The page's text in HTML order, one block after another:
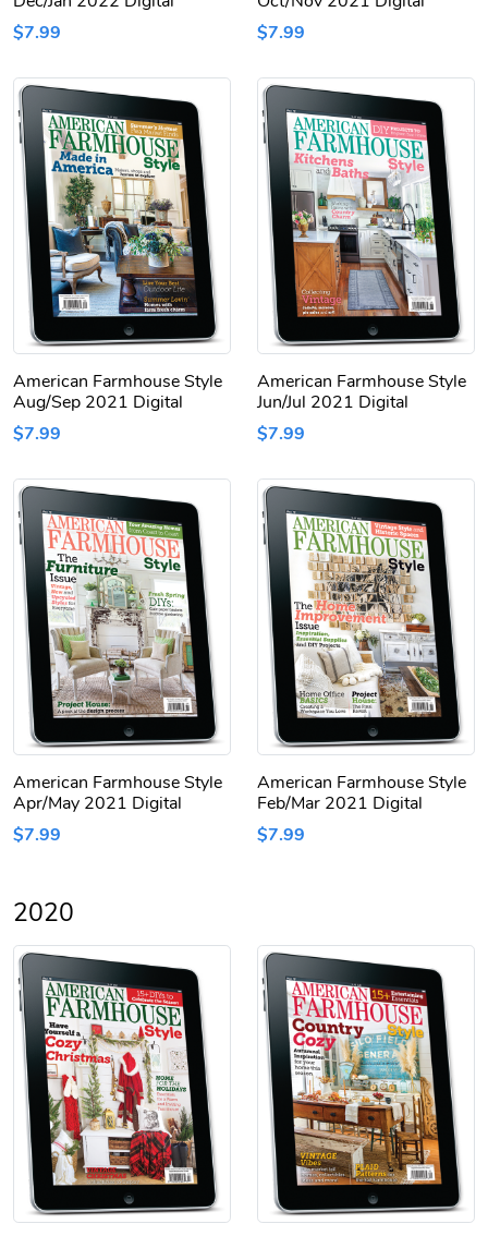
$7.99
$7.99
American Farmhouse Style
Aug/Sep 2021 Digital
$7.99
American Farmhouse Style
Jun/Jul 2021 Digital
$7.99
American Farmhouse Style
Apr/May 2021 Digital
$7.99
American Farmhouse Style
Feb/Mar 2021 Digital
$7.99
2020